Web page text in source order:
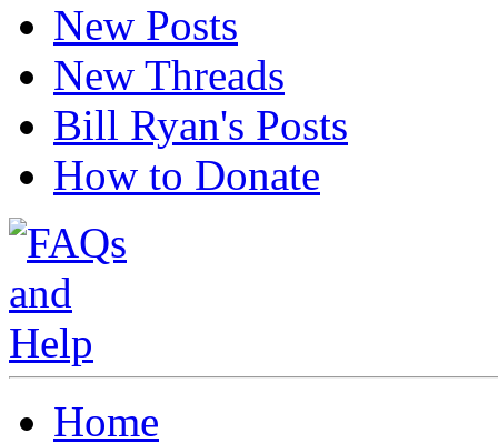
New Posts
New Threads
Bill Ryan's Posts
How to Donate
Home